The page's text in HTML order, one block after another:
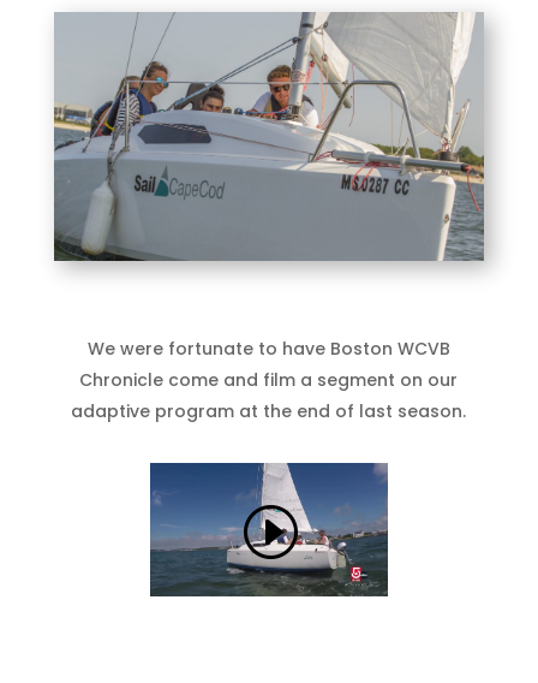
We were fortunate to have Boston WCVB
Chronicle come and film a segment on our
adaptive program at the end of last season.